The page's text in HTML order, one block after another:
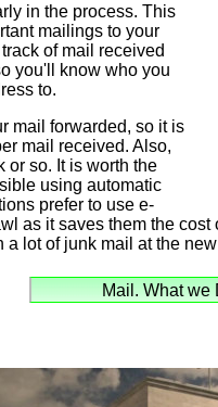
in the process. This
mailings to your
of mail received
you'll know who you
to.
mail forwarded, so it is
mail received. Also,
or so. It is worth the
using automatic
prefer to use e-
as it saves them the
lot of junk mail at the
Mail. What we